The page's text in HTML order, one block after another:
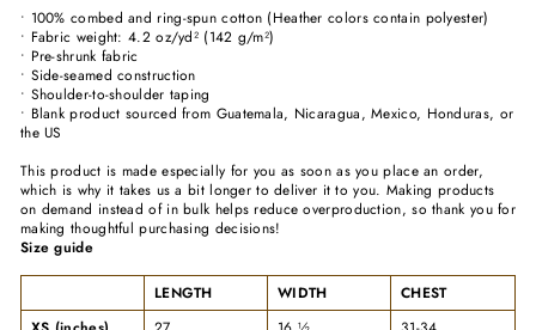
• 100% combed and ring-spun cotton (Heather colors contain polyester)
• Fabric weight: 4.2 oz/yd² (142 g/m²)
• Pre-shrunk fabric
• Side-seamed construction
• Shoulder-to-shoulder taping
• Blank product sourced from Guatemala, Nicaragua, Mexico, Honduras, or
the US
This product is made especially for you as soon as you place an order,
which is why it takes us a bit longer to deliver it to you. Making products
on demand instead of in bulk helps reduce overproduction, so thank you for
making thoughtful purchasing decisions!
Size guide
LENGTH WIDTH
CHEST